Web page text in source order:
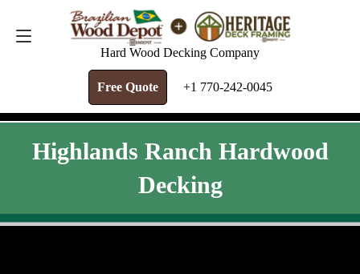
Hard Wood Decking Company
Free Quote +1 770-242-0045
FREE QUOTE +1 770-242-0045
Highlands Ranch Hardwood
Decking